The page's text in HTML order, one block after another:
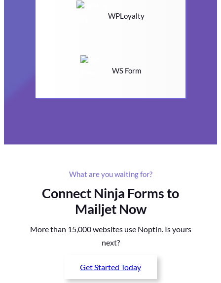
WPLoyalty
WS Form
What are you waiting for?
Connect Ninja Forms to
Mailjet Now
More than 15,000 websites use Noptin. Is yours
next?
Get Started Today